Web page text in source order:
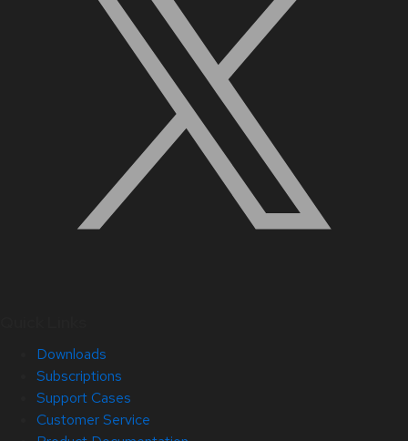
Downloads
Subscriptions
Support Cases
Customer Service